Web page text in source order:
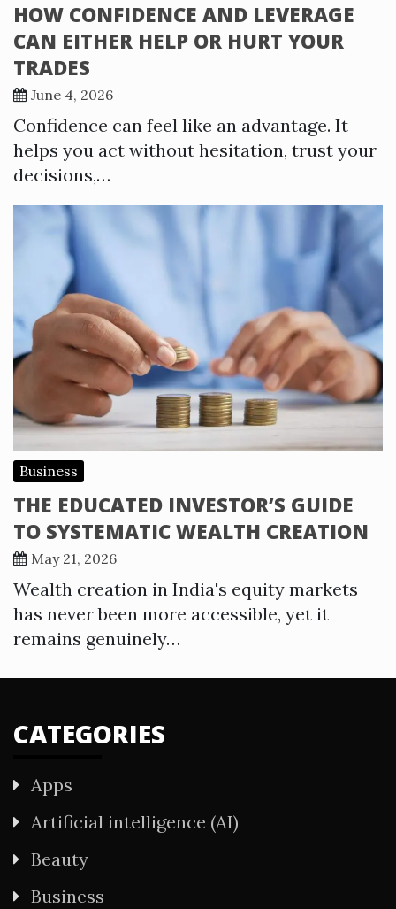
HOW CONFIDENCE AND LEVERAGE
CAN EITHER HELP OR HURT YOUR
TRADES
June 4, 2026
Confidence can feel like an advantage. It
helps you act without hesitation, trust your
decisions,…
Business
THE EDUCATED INVESTOR’S GUIDE
TO SYSTEMATIC WEALTH CREATION
May 21, 2026
Wealth creation in India's equity markets
has never been more accessible, yet it
remains genuinely…
CATEGORIES
Apps
Artificial intelligence (AI)
Beauty
Business